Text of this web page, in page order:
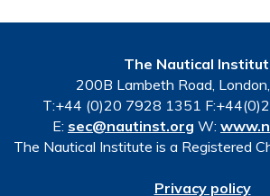
The Nautical
200B Lambeth Road,
T:+44 (0)20 7928 1351
E: sec@nautinst.org W:
The Nautical Institute is a Registered
Privacy policy